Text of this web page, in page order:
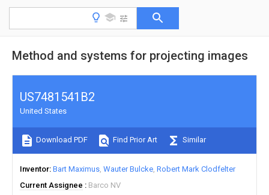
Method and systems for projecting images
US7481541B2
United States
Download PDF Find Prior Art Similar
Inventor Bart Maximus Wauter Bulcke Robert Mark Clodfelter
Current Assignee
Barco NV